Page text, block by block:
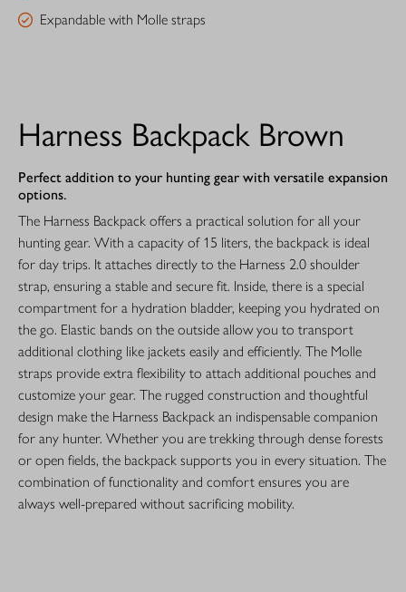
Expandable with Molle straps
Harness Backpack Brown
Perfect addition to your hunting gear with versatile expansion
options.
The Harness Backpack offers a practical solution for all your
hunting gear. With a capacity of 15 liters, the backpack is ideal
for day trips. It attaches directly to the Harness 2.0 shoulder
strap, ensuring a stable and secure fit. Inside, there is a special
compartment for a hydration bladder, keeping you hydrated on
the go. Elastic bands on the outside allow you to transport
additional clothing like jackets easily and efficiently. The Molle
straps provide extra flexibility to attach additional pouches and
customize your gear. The rugged construction and thoughtful
design make the Harness Backpack an indispensable companion
for any hunter. Whether you are trekking through dense forests
or open fields, the backpack supports you in every situation. The
combination of functionality and comfort ensures you are
always well-prepared without sacrificing mobility.